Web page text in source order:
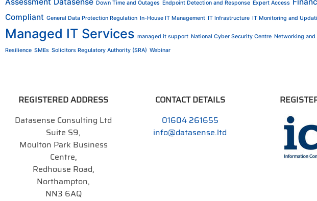
Down Time and Outages Endpoint Detection and Response Expert Access
Compliant General Data Protection Regulation In-House IT Management IT Infrastructure IT Monitoring and
Managed IT Services managed it support National Cyber Security Centre Networking and
Resilience SMEs Solicitors Regulatory Authority (SRA) Webinar
REGISTERED ADDRESS
Datasense Consulting Ltd
Suite S9,
Moulton Park Business
Centre,
Redhouse Road,
Northampton,
NN3 6AQ
CONTACT DETAILS
01604 261655
info@datasense.ltd